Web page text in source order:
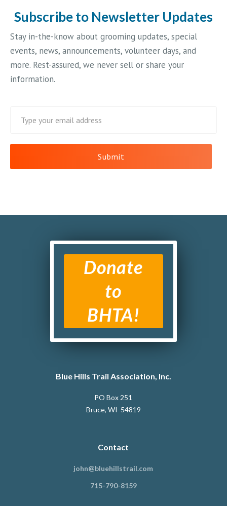
Subscribe to Newsletter Updates
Stay in-the-know about grooming updates, special
events, news, announcements, volunteer days, and
more. Rest-assured, we never sell or share your
information.
Donate
to
BHTA!
Blue Hills Trail Association, Inc.
PO Box 251
Bruce, WI 54819
Contact
john@bluehillstrail.com
715-790-8159